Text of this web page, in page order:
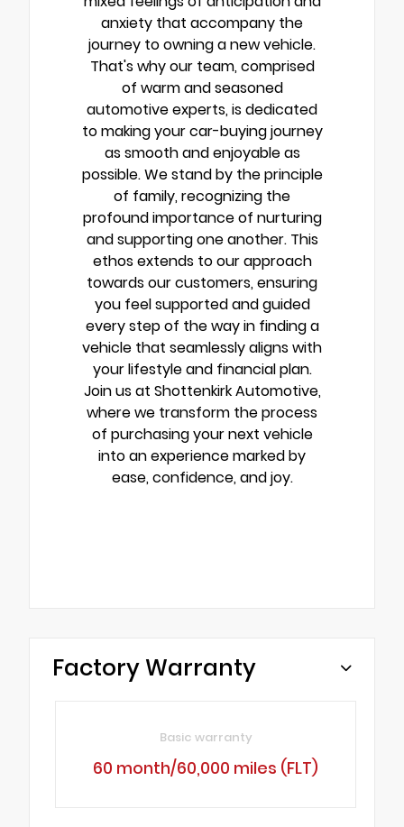
anxiety that accompany the
journey to owning a new vehicle.
That's why our team, comprised
of warm and seasoned
automotive experts, is dedicated
to making your car-buying journey
as smooth and enjoyable as
possible. We stand by the principle
of family, recognizing the
profound importance of nurturing
and supporting one another. This
ethos extends to our approach
towards our customers, ensuring
you feel supported and guided
every step of the way in finding a
vehicle that seamlessly aligns with
your lifestyle and financial plan.
Join us at Shottenkirk Automotive,
where we transform the process
of purchasing your next vehicle
into an experience marked by
ease, confidence, and joy.
Factory Warranty
Basic warranty
60 month/60,000 miles (FLT)